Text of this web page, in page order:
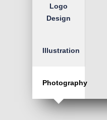
Logo
Design
Illustration
Photography